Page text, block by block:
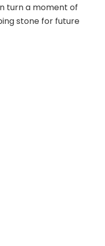
turn a moment of
stone for future